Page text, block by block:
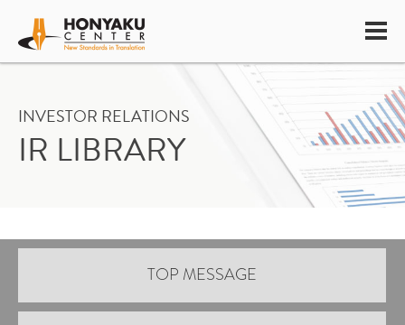
INVESTOR RELATIONS
IR LIBRARY
TOP MESSAGE